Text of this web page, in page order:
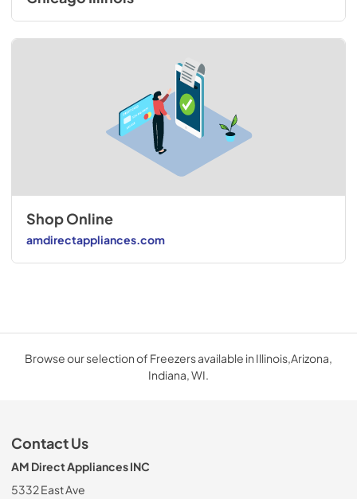
Shop Online
amdirectappliances.com
Browse our selection of Freezers available in Illinois,Arizona,
Indiana, WI.
Contact Us
AM Direct Appliances INC
5332 East Ave